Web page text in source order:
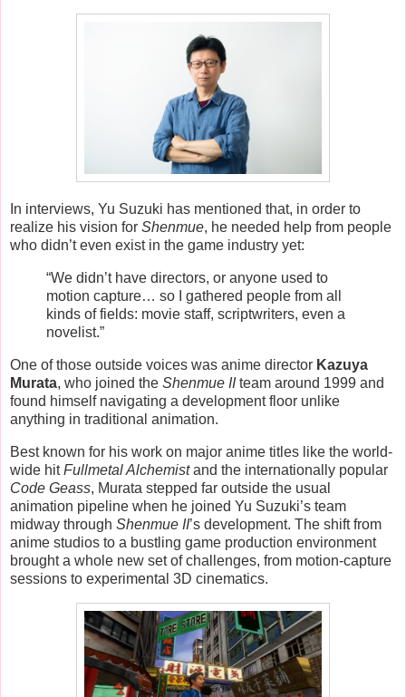
In interviews, Yu Suzuki has mentioned that, in order to
realize his vision for Shenmue, he needed help from people
who didn’t even exist in the game industry yet:
“We didn’t have directors, or anyone used to
motion capture… so I gathered people from all
kinds of fields: movie staff, scriptwriters, even a
novelist.”
One of those outside voices was anime director Kazuya
Murata, who joined the Shenmue IIteam around 1999 and
found himself navigating a development floor unlike
anything in traditional animation.
Best known for his work on major anime titles like the world-
wide hitFullmetal Alchemist and the internationally popular
Code Geass, Murata stepped far outside the usual
animation pipeline when he joined Yu Suzuki’s team
midway through Shenmue II’s development. The shift from
anime studios to a bustling game production environment
brought a whole new set of challenges, from motion-capture
sessions to experimental 3D cinematics.